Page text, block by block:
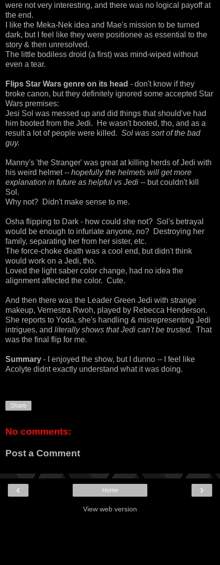
were not very interesting, and there was no logical payoff at
the end.
I like the Meka-Nek idea and Mae's mission to be turned
dark, but I feel like they were positionee as essential to the
story & then unresolved.
The little bodiless droid (a first) was mind-wiped without
even a tear.
Flips Star Wars genre on its head - don't know if they
broke canon, but they definitely ignored some accepted Star
Wars premises:
Jesi Sol was messed up and did things that should've had
him booted from the Jedi. He wasn't booted, tho, and as a
result a lot of people were killed. Sol was sort of the bad
guy.
Manny's 'the Stranger' was great at killing herds of Jedi with
his weird helmet -- hopefully the helmets will get more
explanation in future as helpful vs Jedi -- but couldn't kill
Sol.
Why not? Didn't make sense to me.
Osha flipping to Dark - how could she not? Sol's betrayal
would be enough to infuriate anyone, no? Destroying her
family, separating her from her sister, etc.
The force-choke death was a cool end, but didn't think
would work on a Jedi, tho.
Loved the light saber color change, had no idea the
alignment affected the color. Cute.
And then there was the Leader Green Jedi with strange
makeup, Vernestra Rwoh, played by Rebecca Henderson.
She reports to Yoda, she's handling & misrepresenting Jedi
intrigues, and literally shows that Jedi can't be trusted. That
was the final flip for me.
Summary - I enjoyed the show, but I dunno -- I feel like
Acolyte didnt exactly understand what it was doing.
Share
No comments:
Post a Comment
‹ ›
Home
View web version